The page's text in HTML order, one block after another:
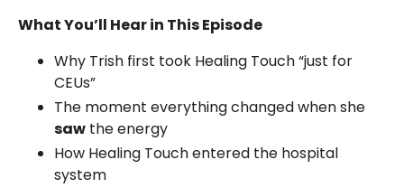
What You’ll Hear in This Episode
Why Trish first took Healing Touch “just for
CEUs”
The moment everything changed when she
saw the energy
How Healing Touch entered the hospital
system